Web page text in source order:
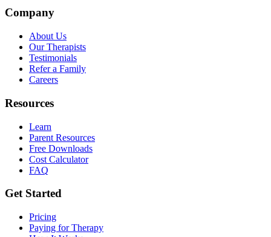
Company
About Us
Our Therapists
Testimonials
Refer a Family
Careers
Resources
Learn
Parent Resources
Free Downloads
Cost Calculator
FAQ
Get Started
Pricing
Paying for Therapy